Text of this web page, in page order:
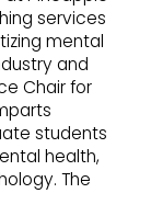
services
mental
and
Chair for
students
health,
The